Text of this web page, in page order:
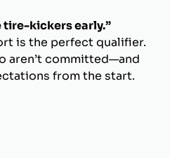
tire-kickers early.”
is the perfect qualifier.
aren’t committed—and
from the start.